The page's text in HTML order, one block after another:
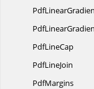
PdfLinear
PdfLinear
PdfLineCap
PdfLineJoin
PdfMargins